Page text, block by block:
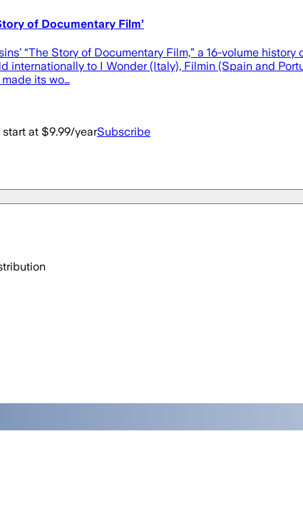
of Documentary Film’
“The Story of Documentary Film,” a 16-volume
to I Wonder (Italy), Filmin (Spain and
its wo…
at $9.99/yearSubscribe